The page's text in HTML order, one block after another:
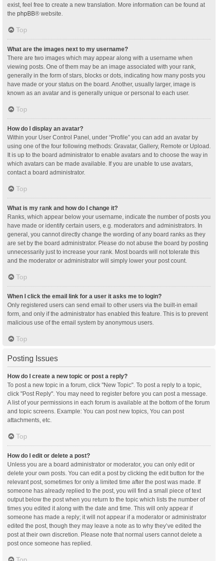
exist, feel free to create a new translation. More information can be found at
the phpBB® website.
Top
What are the images next to my username?
There are two images which may appear along with a username when
viewing posts. One of them may be an image associated with your rank,
generally in the form of stars, blocks or dots, indicating how many posts you
have made or your status on the board. Another, usually larger, image is
known as an avatar and is generally unique or personal to each user.
Top
How do I display an avatar?
Within your User Control Panel, under “Profile” you can add an avatar by
using one of the four following methods: Gravatar, Gallery, Remote or Upload.
It is up to the board administrator to enable avatars and to choose the way in
which avatars can be made available. If you are unable to use avatars,
contact a board administrator.
Top
What is my rank and how do I change it?
Ranks, which appear below your username, indicate the number of posts you
have made or identify certain users, e.g. moderators and administrators. In
general, you cannot directly change the wording of any board ranks as they
are set by the board administrator. Please do not abuse the board by posting
unnecessarily just to increase your rank. Most boards will not tolerate this
and the moderator or administrator will simply lower your post count.
Top
When I click the email link for a user it asks me to login?
Only registered users can send email to other users via the built-in email
form, and only if the administrator has enabled this feature. This is to prevent
malicious use of the email system by anonymous users.
Top
Posting Issues
How do I create a new topic or post a reply?
To post a new topic in a forum, click "New Topic". To post a reply to a topic,
click "Post Reply". You may need to register before you can post a message.
A list of your permissions in each forum is available at the bottom of the forum
and topic screens. Example: You can post new topics, You can post
attachments, etc.
Top
How do I edit or delete a post?
Unless you are a board administrator or moderator, you can only edit or
delete your own posts. You can edit a post by clicking the edit button for the
relevant post, sometimes for only a limited time after the post was made. If
someone has already replied to the post, you will find a small piece of text
output below the post when you return to the topic which lists the number of
times you edited it along with the date and time. This will only appear if
someone has made a reply; it will not appear if a moderator or administrator
edited the post, though they may leave a note as to why they’ve edited the
post at their own discretion. Please note that normal users cannot delete a
post once someone has replied.